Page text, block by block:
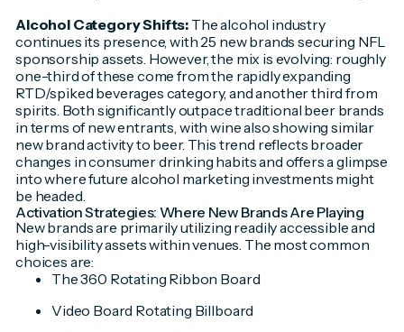
Alcohol Category Shifts: The alcohol industry
continues its presence, with 25 new brands securing NFL
sponsorship assets. However, the mix is evolving: roughly
one-third of these come from the rapidly expanding
RTD/spiked beverages category, and another third from
spirits. Both significantly outpace traditional beer brands
in terms of new entrants, with wine also showing similar
new brand activity to beer. This trend reflects broader
changes in consumer drinking habits and offers a glimpse
into where future alcohol marketing investments might
be headed.
Activation Strategies: Where New Brands Are Playing
New brands are primarily utilizing readily accessible and
high-visibility assets within venues. The most common
choices are:
The 360 Rotating Ribbon Board
Video Board Rotating Billboard